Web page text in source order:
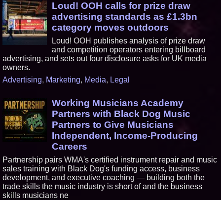
Loud! OOH calls for prize draw
advertising standards as £1.3bn
category moves outdoors
Loud! OOH publishes analysis of prize draw
and competition operators entering billboard
advertising, and sets out four disclosure asks for UK media
owners.
Advertising, Marketing, Media, Legal
Working Musicians Academy
Partners with Black Dog Music
Partners to Give Musicians
Independent, Income-Producing
Careers
Partnership pairs WMA's certified instrument repair and music
sales training with Black Dog's funding access, business
development, and executive coaching — building both the
trade skills the music industry is short of and the business
skills musicians ne